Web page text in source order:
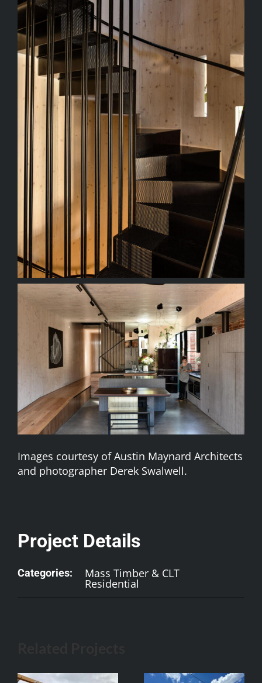
Images courtesy of Austin Maynard Architects
and photographer Derek Swalwell.
Project Details
Categories: Mass Timber & CLT
Residential